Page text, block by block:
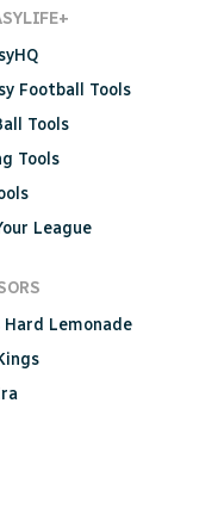
Football Tools
Tools
Tools
League
Hard Lemonade